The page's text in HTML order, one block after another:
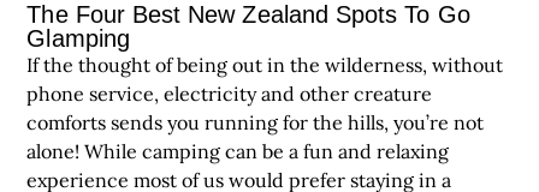
The Four Best New Zealand Spots To Go
Glamping
If the thought of being out in the wilderness, without
phone service, electricity and other creature
comforts sends you running for the hills, you’re not
alone! While camping can be a fun and relaxing
experience most of us would prefer staying in a